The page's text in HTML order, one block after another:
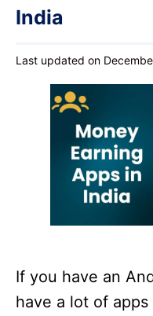
India
Last updated on
If you have an
have a lot of